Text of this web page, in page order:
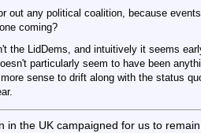
out any political coalition, because
coming?
the LidDems, and intuitively it seems
particularly seem to have been
sense to drift along with the status
in the UK campaigned for us to